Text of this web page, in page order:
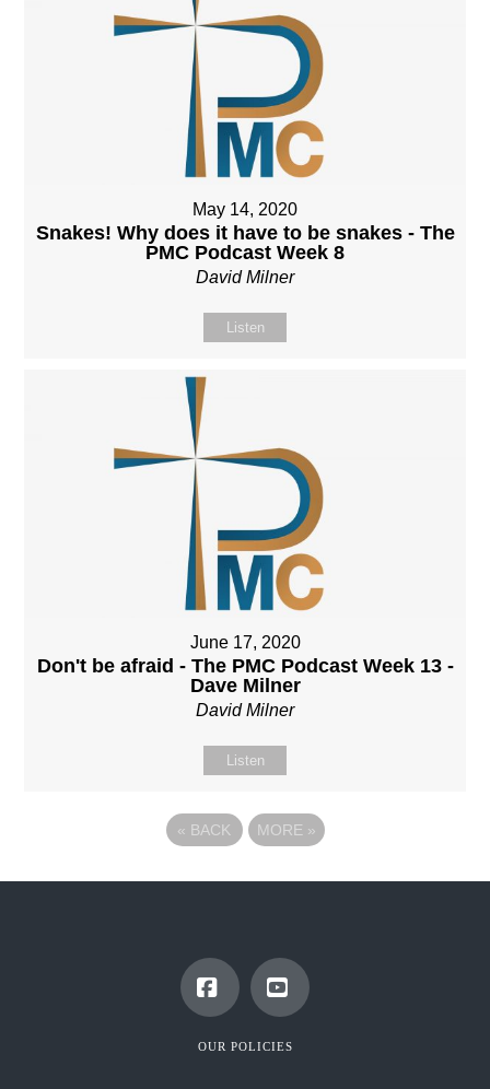
May 14, 2020
Snakes! Why does it have to be snakes - The
PMC Podcast Week 8
David Milner
Listen
June 17, 2020
Don't be afraid - The PMC Podcast Week 13 -
Dave Milner
David Milner
Listen
« BACK MORE »
FacebookYouTube
OUR POLICIES